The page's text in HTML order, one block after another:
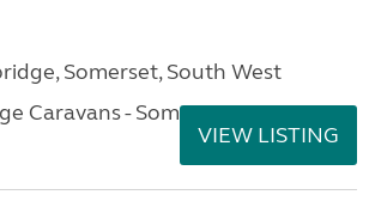
Somerset, South West
Caravans - Somerset
VIEW LISTING